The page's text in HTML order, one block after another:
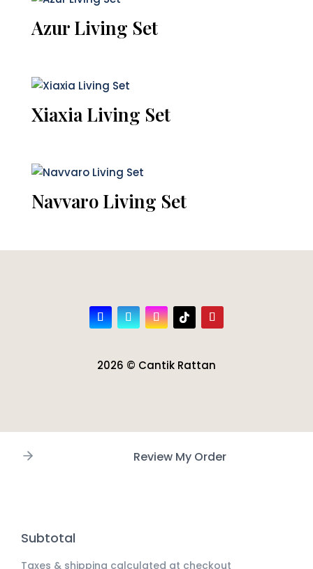
Azur Living Set
Xiaxia Living Set
Navvaro Living Set
2026 © Cantik Rattan
Review My Order
Subtotal
Taxes & shipping calculated at checkout